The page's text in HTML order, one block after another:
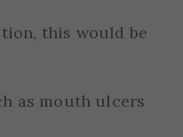
this would be
as mouth ulcers